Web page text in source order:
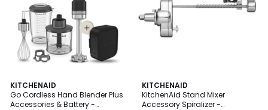
KITCHENAID
Go Cordless Hand Blender Plus
Accessories & Battery -
4.8
/ 5
KITCHENAID
KitchenAid Stand Mixer
Accessory Spiralizer -